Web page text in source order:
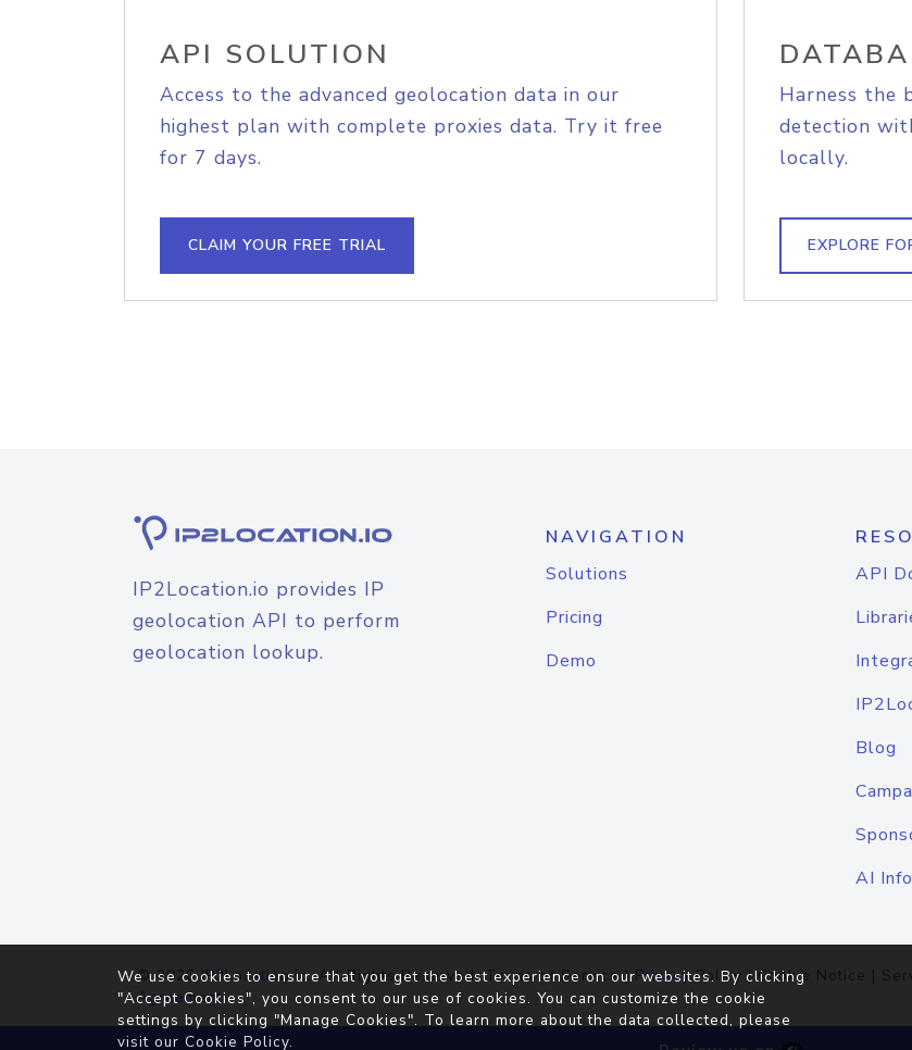
API SOLUTION
Access to the advanced geolocation data in our
highest plan with complete proxies data. Try it free
for 7 days.
CLAIM YOUR FREE TRIAL
Harness the
detection
locally.
EXPLORE
IP2Location.io provides IP
geolocation API to perform
geolocation lookup.
NAVIGATION
Solutions
Pricing
Demo
API
Blog
AI
© 2026IP2Location.io. All Rights Reserved.Terms of Service|Privacy Policy |Cookie Notice |
Agreement
We use cookies to ensure that you get the best experience on our websites. By clicking
"Accept Cookies", you consent to our use of cookies. You can customize the cookie
settings by clicking "Manage Cookies". To learn more about the data collected, please
visit our Cookie Policy.